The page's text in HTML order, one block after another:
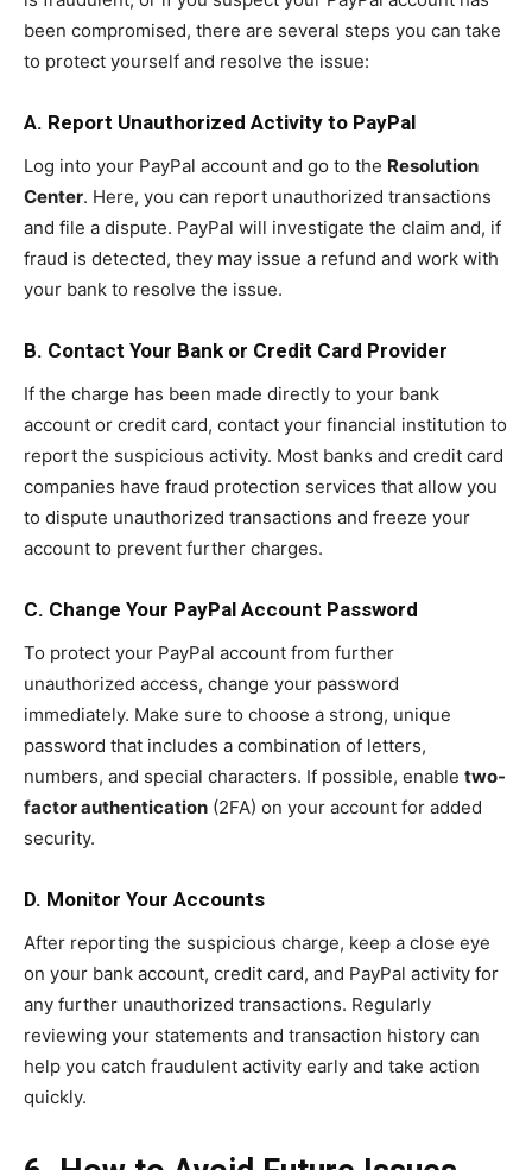
been compromised, there are several steps you can take
to protect yourself and resolve the issue:
A. Report Unauthorized Activity to PayPal
Log into your PayPal account and go to the Resolution
Center. Here, you can report unauthorized transactions
and file a dispute. PayPal will investigate the claim and, if
fraud is detected, they may issue a refund and work with
your bank to resolve the issue.
B. Contact Your Bank or Credit Card Provider
If the charge has been made directly to your bank
account or credit card, contact your financial institution to
report the suspicious activity. Most banks and credit card
companies have fraud protection services that allow you
to dispute unauthorized transactions and freeze your
account to prevent further charges.
C. Change Your PayPal Account Password
To protect your PayPal account from further
unauthorized access, change your password
immediately. Make sure to choose a strong, unique
password that includes a combination of letters,
numbers, and special characters. If possible, enable two-
factor authentication (2FA) on your account for added
security.
D. Monitor Your Accounts
After reporting the suspicious charge, keep a close eye
on your bank account, credit card, and PayPal activity for
any further unauthorized transactions. Regularly
reviewing your statements and transaction history can
help you catch fraudulent activity early and take action
quickly.